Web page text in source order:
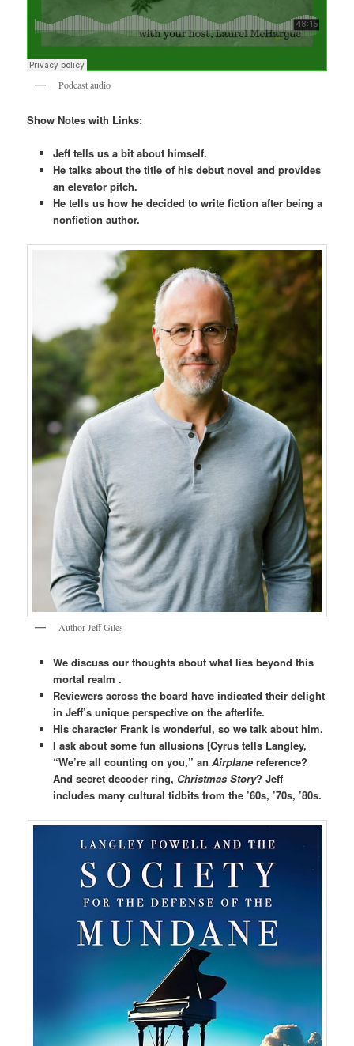
Podcast audio
Show Notes with Links:
Jeff tells us a bit about himself.
He talks about the title of his debut novel and provides
an elevator pitch.
He tells us how he decided to write fiction after being a
nonfiction author.
Author Jeff Giles
We discuss our thoughts about what lies beyond this
mortal realm .
Reviewers across the board have indicated their delight
in Jeff’s unique perspective on the afterlife.
His character Frank is wonderful, so we talk about him.
I ask about some fun allusions [Cyrus tells Langley,
“We’re all counting on you,” an Airplanereference?
And secret decoder ring, Christmas Story? Jeff
includes many cultural tidbits from the ’60s, ’70s, ’80s.